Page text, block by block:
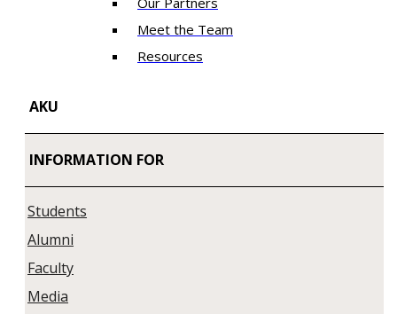
Meet the Team
Resources
AKU
INFORMATION FOR
Students
Alumni
Faculty
Media